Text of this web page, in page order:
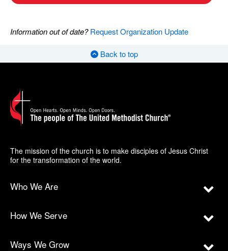
Information out of date?Request Organization Update
Back to top
The mission of the church is to make disciples of Jesus Christ
for the transformation of the world.
Who We Are
How We Serve
Ways We Grow